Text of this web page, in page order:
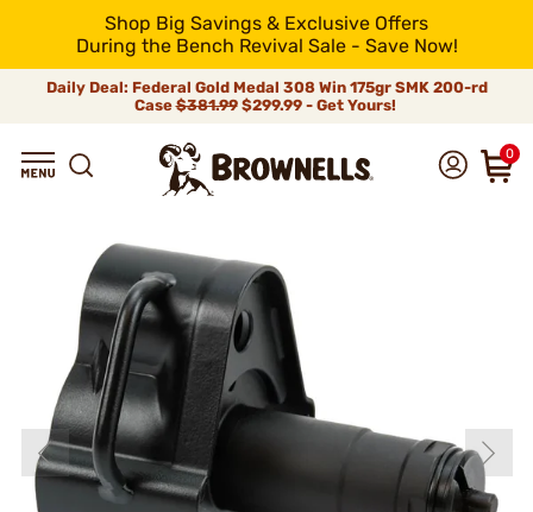
Shop Big Savings & Exclusive Offers
During the Bench Revival Sale - Save Now!
Daily Deal: Federal Gold Medal 308 Win 175gr SMK 200-rd
Case$381.99$299.99 - Get Yours!
0